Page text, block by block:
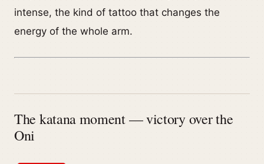
intense, the kind of tattoo that changes the
energy of the whole arm.
The katana moment — victory over the
Oni